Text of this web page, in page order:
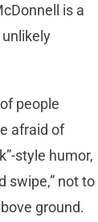
is a
people
afraid of
style humor,
swipe,” not to
ground.